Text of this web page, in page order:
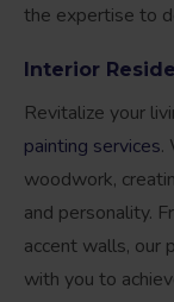
the expertise to
Interior
Revitalize your
painting services.
woodwork,
and personality.
accent walls, our
with you to